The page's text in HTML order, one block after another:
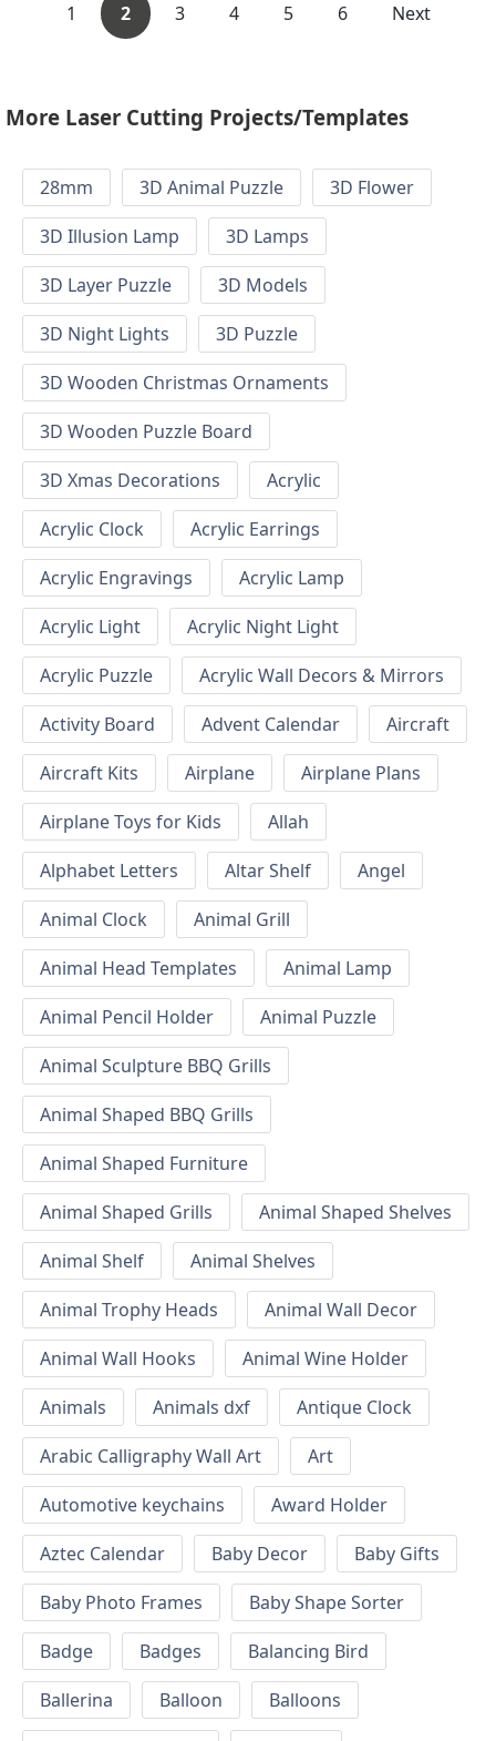
1 2 3 4 5 6 Next
More Laser Cutting Projects/Templates
28mm 3D Animal Puzzle
3D Flower
3D Illusion Lamp
3D Lamps
3D Layer Puzzle
3D Models
3D Night Lights
3D Puzzle
3D Wooden Christmas Ornaments
3D Wooden Puzzle Board
3D Xmas Decorations
Acrylic
Acrylic Clock
Acrylic Earrings
Acrylic Engravings
Acrylic Lamp
Acrylic Light
Acrylic Night Light
Acrylic Puzzle
Acrylic Wall Decors & Mirrors
Activity Board
Advent Calendar
Aircraft
Aircraft Kits
Airplane
Airplane Plans
Airplane Toys for Kids
Allah
Alphabet Letters
Altar Shelf
Angel
Animal Clock
Animal Grill
Animal Head Templates
Animal Lamp
Animal Pencil Holder
Animal Puzzle
Animal Sculpture BBQ Grills
Animal Shaped BBQ Grills
Animal Shaped Furniture
Animal Shaped Grills
Animal Shaped Shelves
Animal Shelf
Animal Shelves
Animal Trophy Heads
Animal Wall Decor
Animal Wall Hooks
Animal Wine Holder
Animals
Animals dxf
Antique Clock
Arabic Calligraphy Wall Art
Art
Automotive keychains
Award Holder
Aztec Calendar
Baby Decor
Baby Gifts
Baby Photo Frames
Baby Shape Sorter
Badge
Badges
Balancing Bird
Ballerina
Balloon
Balloons